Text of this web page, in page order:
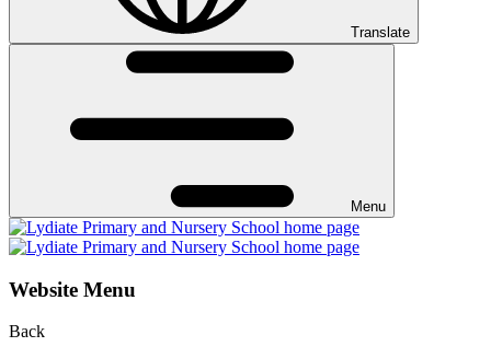
Translate
Menu
Website Menu
Back